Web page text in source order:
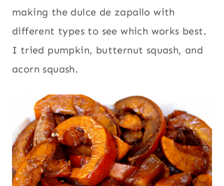
making the dulce de zapallo with
different types to see which works best.
I tried pumpkin, butternut squash, and
acorn squash.